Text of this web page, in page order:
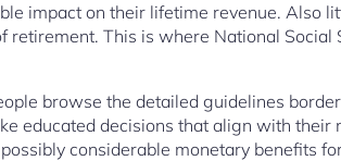
impact on their lifetime revenue. Also
retirement. This is where National Social
browse the detailed guidelines
educated decisions that align with
considerable monetary benefits